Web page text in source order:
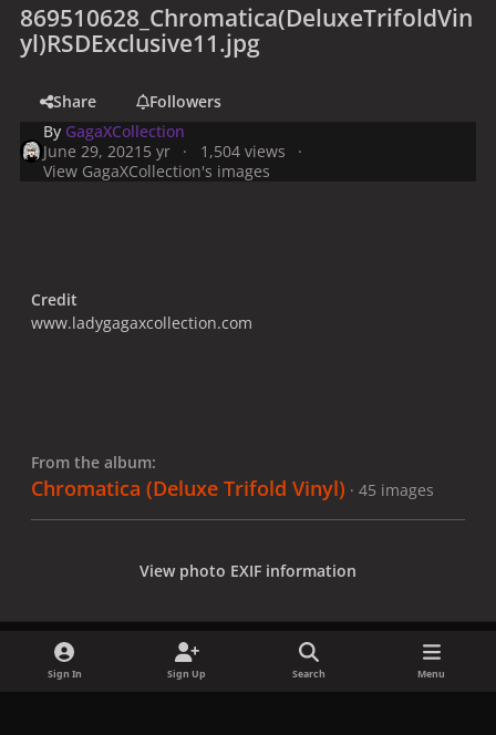
869510628_Chromatica(DeluxeTrifoldVin
yl)RSDExclusive11.jpg
Share
Followers
By GagaXCollection
June 29, 2021 5 yr
1,504 views
View GagaXCollection's images
Credit
www.ladygagaxcollection.com
From the album:
Chromatica (Deluxe Trifold Vinyl) · 45 images
View photo EXIF information
Sign In Sign Up Search Menu